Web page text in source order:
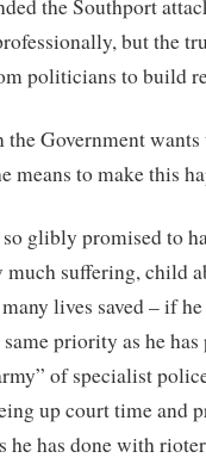
the Southport
but the
politicians to build
the Government
means to make this
glibly promised to
suffering, child
lives saved – if
priority as he
of specialist
up court time and
he has done with